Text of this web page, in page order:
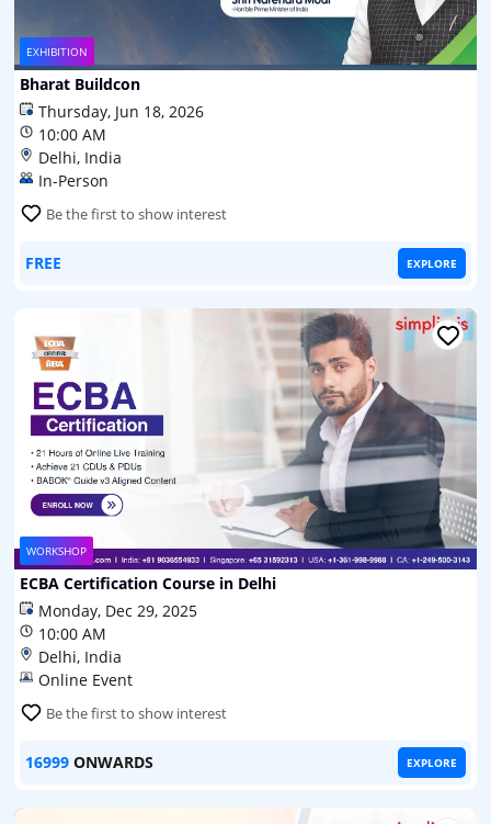
EXHIBITION
Bharat Buildcon
Thursday, Jun 18, 2026
10:00 AM
Delhi, India
In-Person
Be the first to show interest
FREE EXPLORE
WORKSHOP
ECBA Certification Course in Delhi
Monday, Dec 29, 2025
10:00 AM
Delhi, India
Online Event
Be the first to show interest
16999 ONWARDS EXPLORE